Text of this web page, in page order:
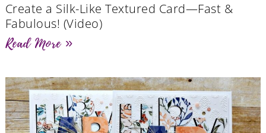
Create a Silk-Like Textured Card—Fast &
Fabulous! (Video)
Read More »